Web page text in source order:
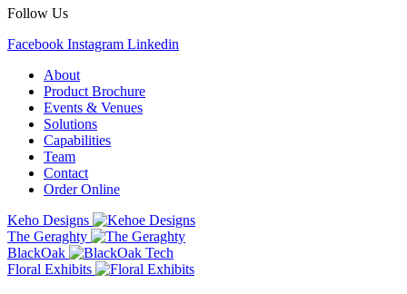
Follow Us
Facebook Instagram Linkedin
About
Product Brochure
Events & Venues
Solutions
Capabilities
Team
Contact
Order Online
Keho Designs
The Geraghty
BlackOak
Floral Exhibits